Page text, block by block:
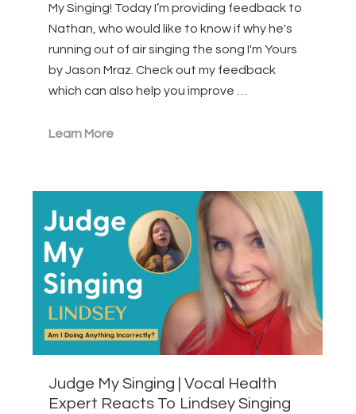
My Singing! Today I’m providing feedback to
Nathan, who would like to know if why he's
running out of air singing the song I'm Yours
by Jason Mraz. Check out my feedback
which can also help you improve …
Learn More
Judge My Singing | Vocal Health
Expert Reacts To Lindsey Singing